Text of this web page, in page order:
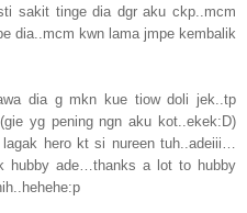
sakit tinge dia dgr aku ckp..mcm
dia..mcm kwn lama jmpe kembalik
dia g mkn kue tiow doli jek..tp
yg pening ngn aku kot..ekek:D)
hero kt si nureen tuh..adeiii…
hubby ade…thanks a lot to hubby